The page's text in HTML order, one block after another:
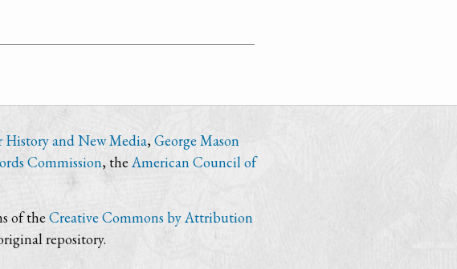
History and New Media, George Mason
Commission, the American Council of
of the Creative Commons by Attribution
repository.